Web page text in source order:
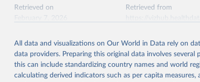
Retrieved on
Retrieved from
This is the citation of the original data obtained from the
adaptation by Our World in Data. To cite data
citation given in Reuse This Work below.
All data and visualizations on Our World in Data rely on
data providers. Preparing this original data involves several
this can include standardizing country names and world
calculating derived indicators such as per capita